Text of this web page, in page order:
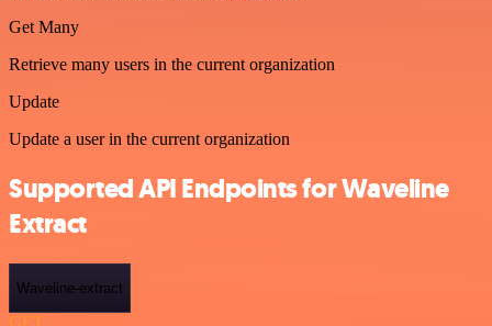
Get Many
Retrieve many users in the current organization
Update
Update a user in the current organization
Supported API Endpoints for Waveline
Extract
Waveline-extract